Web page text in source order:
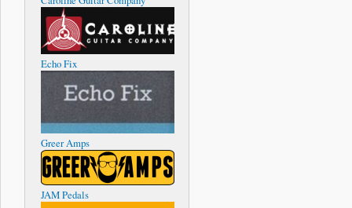
Echo Fix
Greer Amps
JAM Pedals